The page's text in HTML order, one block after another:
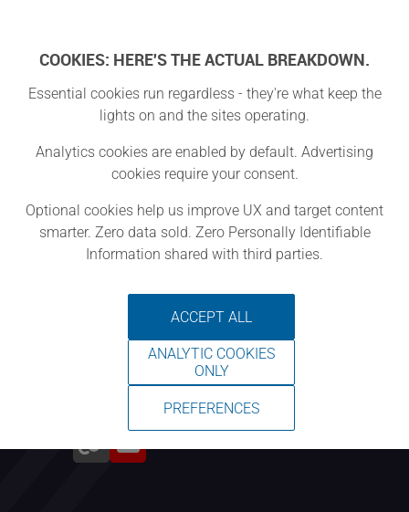
District Three
Lier, Vlaanderen
at our disposal: lasercutter, 3D
printers, UV printer, XY plotter, Spot
welder, CNC Machines, Sublimation
During the year we also organize a
lot of events, workshops including
COOKIES: HERE'S THE ACTUAL BREAKDOWN.
Essential cookies run regardless - they're what keep the
lights on and the sites operating.
Analytics cookies are enabled by default. Advertising
cookies require your consent.
Optional cookies help us improve UX and target content
smarter. Zero data sold. Zero Personally Identifiable
Information shared with third parties.
ACCEPT ALL
ANALYTIC COOKIES
ONLY
PREFERENCES